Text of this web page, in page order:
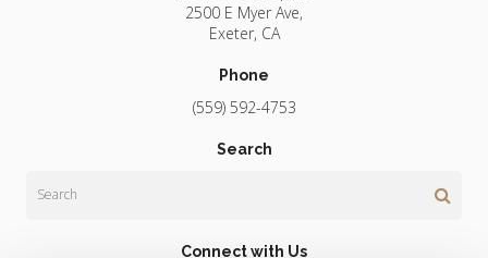
2500 E Myer Ave
Exeter CA
Phone
(559) 592-4753
Search
Connect with Us